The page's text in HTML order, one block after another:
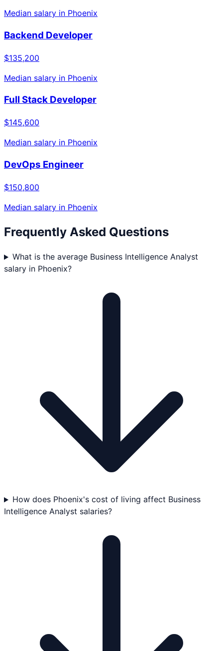
Median salary in Phoenix
Backend Developer
$135,200
Median salary in Phoenix
Full Stack Developer
$145,600
Median salary in Phoenix
DevOps Engineer
$150,800
Median salary in Phoenix
Frequently Asked Questions
What is the average Business Intelligence Analyst
salary in Phoenix?
How does Phoenix's cost of living affect Business
Intelligence Analyst salaries?